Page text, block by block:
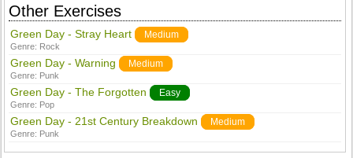
Other Exercises
Green Day - Stray Heart Medium
Genre: Rock
Green Day - Warning Medium
Genre: Punk
Green Day - The Forgotten Easy
Genre: Pop
Green Day - 21st Century Breakdown Medium
Genre: Punk